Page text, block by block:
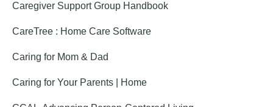
Caregiver Support Group Handbook
CareTree : Home Care Software
Caring for Mom & Dad
Caring for Your Parents | Home